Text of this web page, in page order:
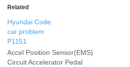
Related
Hyundai Code
car problem
P1151
Accel Position Sensor(EMS)
Circuit Accelerator Pedal